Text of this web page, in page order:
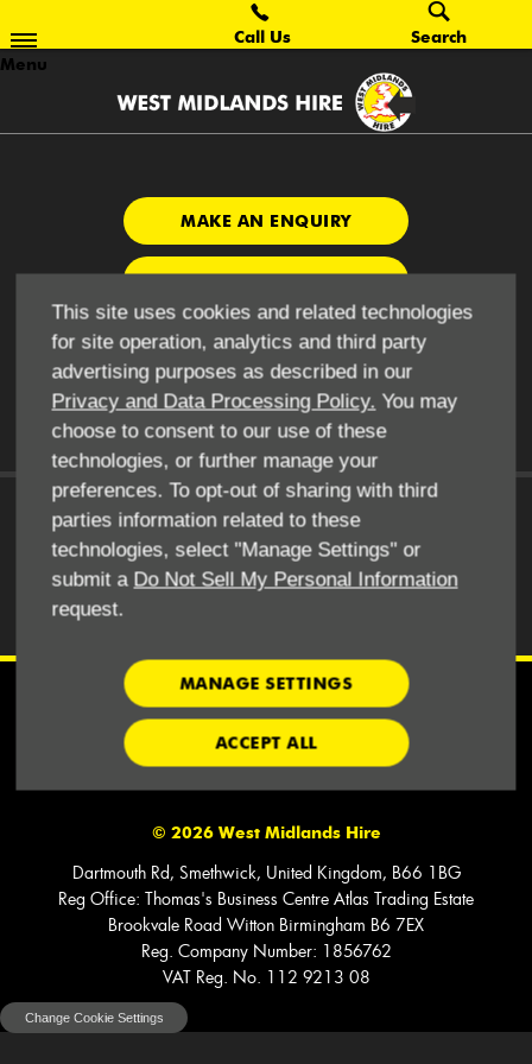
This site uses cookies and related technologies
for site operation, analytics and third party
advertising purposes as described in our
Privacy and Data Processing Policy. You may
choose to consent to our use of these
technologies, or further manage your
preferences. To opt-out of sharing with third
parties information related to these
technologies, select "Manage Settings" or
submit a Do Not Sell My Personal Information
request.
MANAGE SETTINGS
ACCEPT ALL
Menu
Call Us Search
MAKE AN ENQUIRY
CONTRACT HIRE
CONTACT US
BACK TO TOP
Financial Disclosure
We work with Capex Asset Finance Ltd. Finance is provided Subject
to Status.
© 2026West Midlands Hire
Dartmouth Rd, Smethwick, United Kingdom, B66 1BG
Reg Office: Thomas's Business Centre Atlas Trading Estate
Brookvale Road Witton Birmingham B6 7EX
Reg. Company Number: 1856762
VAT Reg. No. 112 9213 08